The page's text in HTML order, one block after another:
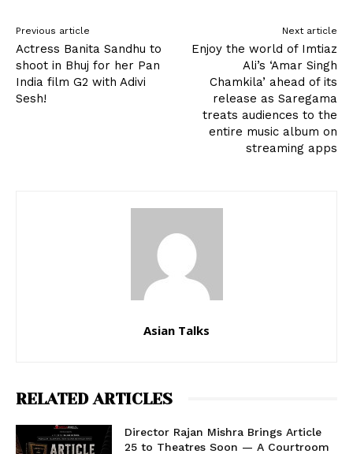
Previous article
Actress Banita Sandhu to
shoot in Bhuj for her Pan
India film G2 with Adivi
Sesh!
Next article
Enjoy the world of Imtiaz
Ali’s ‘Amar Singh
Chamkila’ ahead of its
release as Saregama
treats audiences to the
entire music album on
streaming apps
Asian Talks
RELATED ARTICLES
Director Rajan Mishra Brings Article
25 to Theatres Soon — A Courtroom